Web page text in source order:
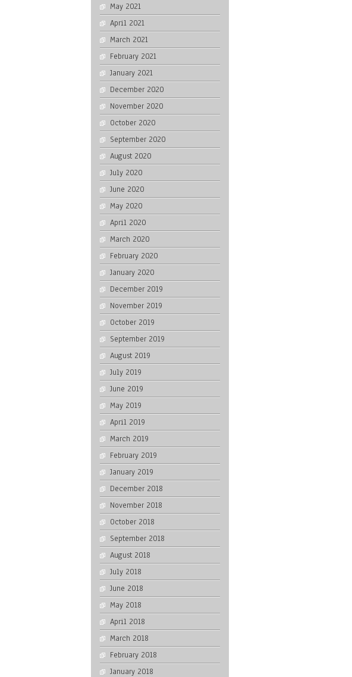
May 2021
April 2021
March 2021
February 2021
January 2021
December 2020
November 2020
October 2020
September 2020
August 2020
July 2020
June 2020
May 2020
April 2020
March 2020
February 2020
January 2020
December 2019
November 2019
October 2019
September 2019
August 2019
July 2019
June 2019
May 2019
April 2019
March 2019
February 2019
January 2019
December 2018
November 2018
October 2018
September 2018
August 2018
July 2018
June 2018
May 2018
April 2018
March 2018
February 2018
January 2018